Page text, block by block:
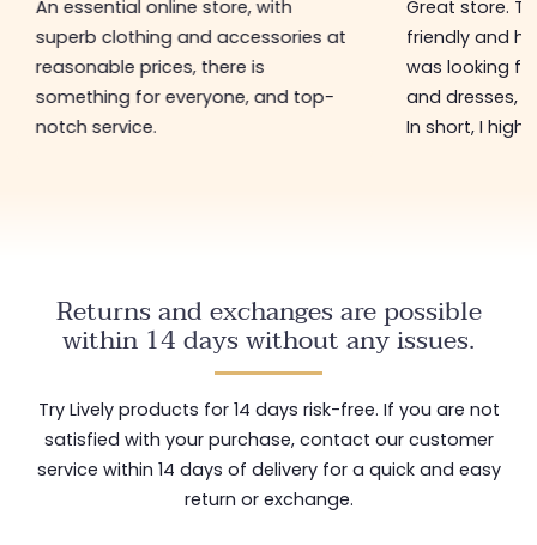
An essential online store, with
superb clothing and accessories at
reasonable prices, there is
something for everyone, and top-
notch service.
Great store.
friendly and
was looking
and dresses,
In short, I
Returns and exchanges are possible
within 14 days without any issues.
Try Lively products for 14 days risk-free. If you are not
satisfied with your purchase, contact our customer
service within 14 days of delivery for a quick and easy
return or exchange.